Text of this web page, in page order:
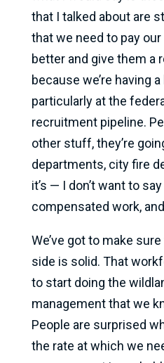
that I talked about are
that we need to pay
better and give them a
because we’re having
particularly at the
recruitment pipeline.
other stuff, they’re
departments, city fire
it’s — I don’t want to
compensated work,
We’ve got to make
side is solid. That
to start doing the
management that we
People are surprised
the rate at which we